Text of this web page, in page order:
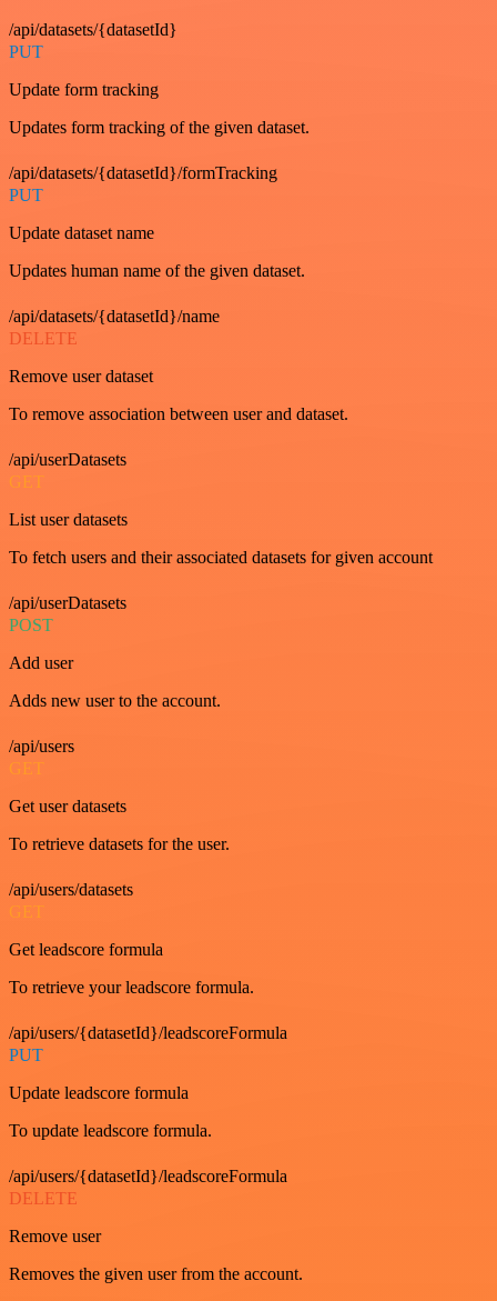
/api/datasets/{datasetId}
PUT
Update form tracking
Updates form tracking of the given dataset.
/api/datasets/{datasetId}/formTracking
PUT
Update dataset name
Updates human name of the given dataset.
/api/datasets/{datasetId}/name
DELETE
Remove user dataset
To remove association between user and dataset.
/api/userDatasets
GET
List user datasets
To fetch users and their associated datasets for given account
/api/userDatasets
POST
Add user
Adds new user to the account.
/api/users
GET
Get user datasets
To retrieve datasets for the user.
/api/users/datasets
GET
Get leadscore formula
To retrieve your leadscore formula.
/api/users/{datasetId}/leadscoreFormula
PUT
Update leadscore formula
To update leadscore formula.
/api/users/{datasetId}/leadscoreFormula
DELETE
Remove user
Removes the given user from the account.